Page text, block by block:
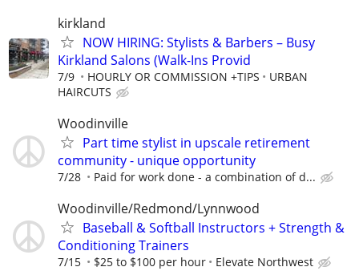
kirkland
NOW HIRING: Stylists & Barbers – Busy
Kirkland Salons (Walk-Ins Provid
7/9 HOURLY OR COMMISSION +TIPS
URBAN
HAIRCUTS
Woodinville
Part time stylist in upscale retirement
community - unique opportunity
7/28 Paid for work done - a combination of d...
Woodinville/Redmond/Lynnwood
Baseball & Softball Instructors + Strength &
Conditioning Trainers
7/15 $25 to $100 per hour Elevate Northwest